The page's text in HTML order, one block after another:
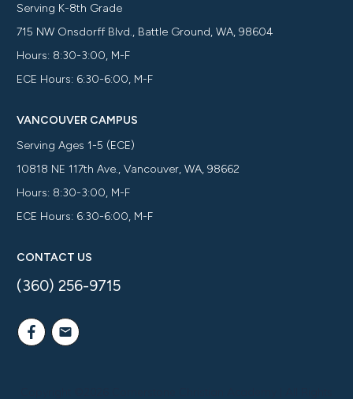
Serving K-8th Grade
715 NW Onsdorff Blvd., Battle Ground, WA, 98604
Hours: 8:30-3:00, M-F
ECE Hours: 6:30-6:00, M-F
VANCOUVER CAMPUS
Serving Ages 1-5 (ECE)
10818 NE 117th Ave., Vancouver, WA, 98662
Hours: 8:30-3:00, M-F
ECE Hours: 6:30-6:00, M-F
CONTACT US
(360) 256-9715